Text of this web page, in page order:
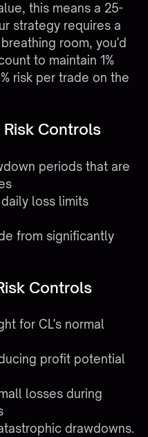
this means a 25-
strategy requires a
room, you'd
to maintain 1%
risk per trade on the
Controls
periods that are
loss limits
from significantly
Controls
for CL's normal
profit potential
losses during
drawdowns.